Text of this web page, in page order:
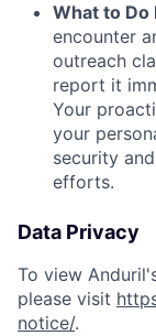
What to Do
encounter
outreach
report it
Your
your
security
efforts.
Data Privacy
To view
please visit
notice/.